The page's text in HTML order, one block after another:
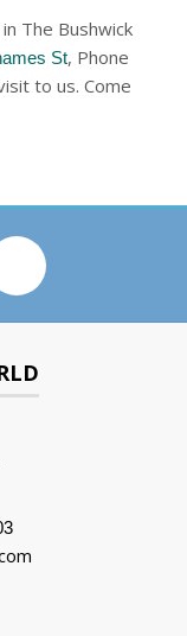
The Bushwick
St, Phone
to us. Come